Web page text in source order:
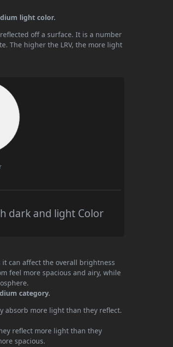
light color.
off a surface. It is a number
The higher the LRV, the more light
dark and light Color
can affect the overall brightness
feel more spacious and airy, while
category.
absorb more light than they reflect.
reflect more light than they
spacious.